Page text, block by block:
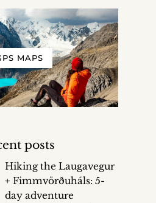
MAPS
posts
Hiking the Laugavegur
+ Fimmvörðuháls: 5-
day adventure